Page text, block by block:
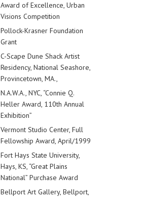
Award of Excellence, Urban
Visions Competition
Pollock-Krasner Foundation
Grant
C-Scape Dune Shack Artist
Residency, National Seashore,
Provincetown, MA.,
N.A.W.A., NYC, “Connie Q.
Heller Award, 110th Annual
Exhibition”
Vermont Studio Center, Full
Fellowship Award, April/1999
Fort Hays State University,
Hays, KS, “Great Plains
National” Purchase Award
Bellport Art Gallery, Bellport,